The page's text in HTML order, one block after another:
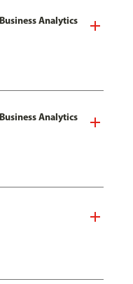
Analytics
Analytics